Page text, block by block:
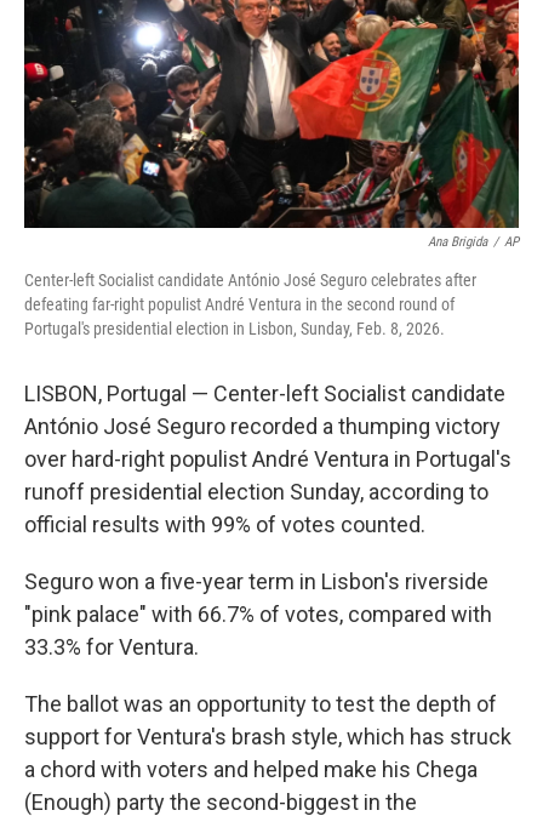
Ana Brigida / AP
Center-left Socialist candidate António José Seguro celebrates after
defeating far-right populist André Ventura in the second round of
Portugal's presidential election in Lisbon, Sunday, Feb. 8, 2026.
LISBON, Portugal — Center-left Socialist candidate
António José Seguro recorded a thumping victory
over hard-right populist André Ventura in Portugal's
runoff presidential election Sunday, according to
official results with 99% of votes counted.
Seguro won a five-year term in Lisbon's riverside
"pink palace" with 66.7% of votes, compared with
33.3% for Ventura.
The ballot was an opportunity to test the depth of
support for Ventura's brash style, which has struck
a chord with voters and helped make his Chega
(Enough) party the second-biggest in the